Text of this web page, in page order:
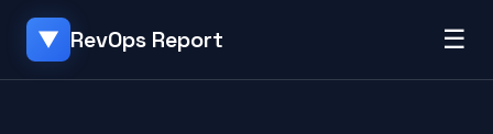
▼ RevOps Report ☰